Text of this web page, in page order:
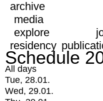
archive
media
explore
residency
Schedule
All days
Tue, 28.01.
Wed, 29.01.